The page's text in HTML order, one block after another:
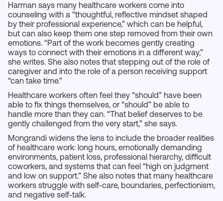
Harman says many healthcare workers come into
counseling with a “thoughtful, reflective mindset shaped
by their professional experience,” which can be helpful,
but can also keep them one step removed from their own
emotions. “Part of the work becomes gently creating
ways to connect with their emotions in a different way,”
she writes. She also notes that stepping out of the role of
caregiver and into the role of a person receiving support
“can take time.”
Healthcare workers often feel they “should” have been
able to fix things themselves, or “should” be able to
handle more than they can. “That belief deserves to be
gently challenged from the very start,” she says.
Mongrandi widens the lens to include the broader realities
of healthcare work: long hours, emotionally demanding
environments, patient loss, professional hierarchy, difficult
coworkers, and systems that can feel “high on judgment
and low on support.” She also notes that many healthcare
workers struggle with self-care, boundaries, perfectionism,
and negative self-talk.